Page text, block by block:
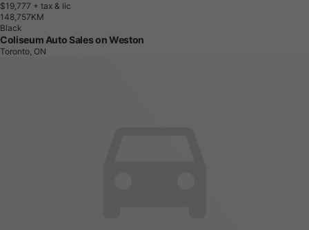
$19,777 + tax & lic
1 48,757KM
Black
Coliseum Auto Sales on Weston
Toronto, ON